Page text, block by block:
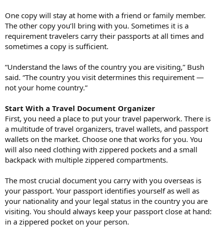
One copy will stay at home with a friend or family member.
The other copy you’ll bring with you. Sometimes it is a
requirement travelers carry their passports at all times and
sometimes a copy is sufficient.
“Understand the laws of the country you are visiting,” Bush
said. “The country you visit determines this requirement —
not your home country.”
Start With a Travel Document Organizer
First, you need a place to put your travel paperwork. There is
a multitude of travel organizers, travel wallets, and passport
wallets on the market. Choose one that works for you. You
will also need clothing with zippered pockets and a small
backpack with multiple zippered compartments.
The most crucial document you carry with you overseas is
your passport. Your passport identifies yourself as well as
your nationality and your legal status in the country you are
visiting. You should always keep your passport close at hand:
in a zippered pocket on your person.